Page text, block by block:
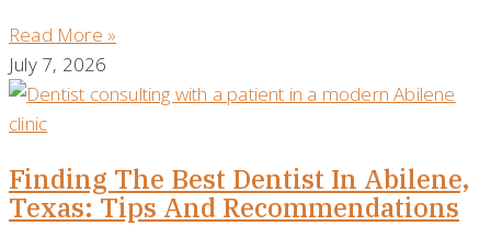
Read More »
July 7, 2026
Finding The Best Dentist In Abilene,
Texas: Tips And Recommendations